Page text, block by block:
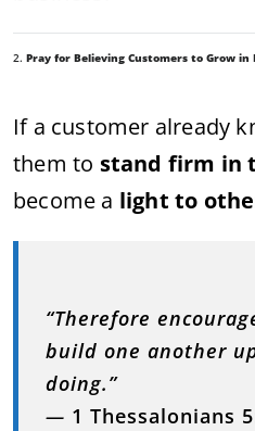
2. Pray for Believing Customers to Grow in
If a customer already
them to stand firm in
become a light to
“Therefore
build one another
doing.”
— 1 Thessalonians